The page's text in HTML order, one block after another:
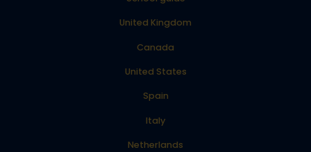
United Kingdom
Canada
United States
Spain
Italy
Netherlands